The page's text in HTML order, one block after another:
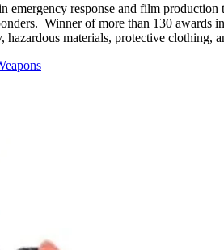
response and film
Winner of more than 130
hazardous materials, protective